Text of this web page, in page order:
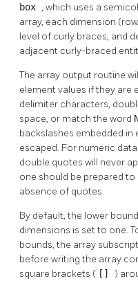
box , which uses a
array, each dimension
level of curly braces, and
adjacent curly-braced
The array output routine
element values if they are
delimiter characters,
space, or match the word
backslashes embedded in
escaped. For numeric
double quotes will never
one should be prepared
absence of quotes.
By default, the lower
dimensions is set to one.
bounds, the array
before writing the array
square brackets ( [] )